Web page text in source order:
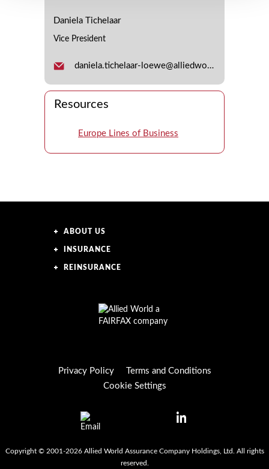
Daniela Tichelaar
Vice President
daniela.tichelaar-loewe@alliedworldre.com
Resources
Europe Lines of Business
ABOUT US
INSURANCE
REINSURANCE
Privacy Policy
Terms and Conditions
Cookie Settings
Copyright © 2001-2026 Allied World Assurance Company Holdings, Ltd. All rights
reserved.